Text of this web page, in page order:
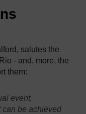
salutes the
- and, more, the
them:
event,
can be achieved